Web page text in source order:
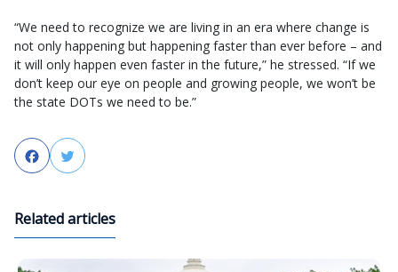
“We need to recognize we are living in an era where change is
not only happening but happening faster than ever before – and
it will only happen even faster in the future,” he stressed. “If we
don’t keep our eye on people and growing people, we won’t be
the state DOTs we need to be.”
FacebookTwitter
Related articles